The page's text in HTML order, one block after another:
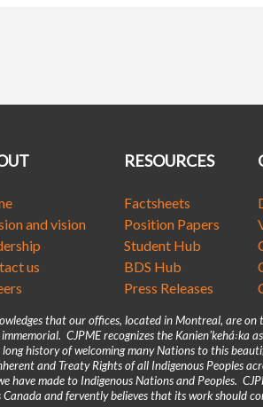
and vision
us
RESOURCES
Factsheets
Position Papers
Student Hub
BDS Hub
Press Releases
that our offices, located in Montreal, are on
CJPME recognizes the Kanienʼkehá꞉ka
history of welcoming many Nations to this
and Treaty Rights of all Indigenous Peoples
have made to Indigenous Nations and Peoples.
Canada and fervently believes that its work should